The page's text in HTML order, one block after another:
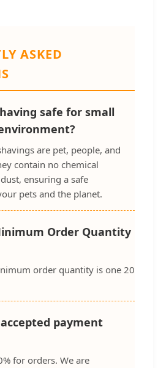
ASKED
safe for small
are pet, people, and
contain no chemical
ensuring a safe
pets and the planet.
Order Quantity
order quantity is one 20
payment
for orders. We are